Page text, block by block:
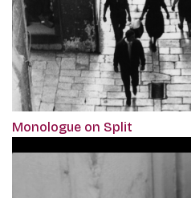
Monologue on Split